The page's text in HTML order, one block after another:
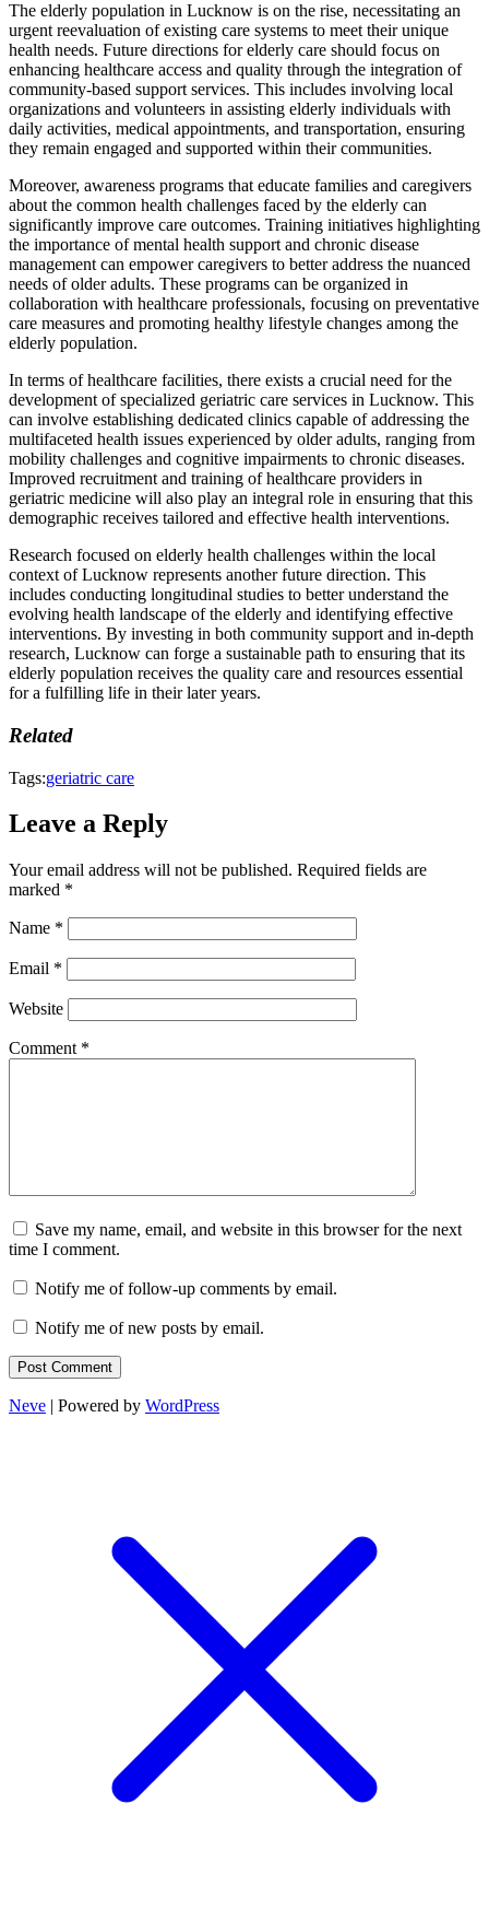
The elderly population in Lucknow is on the rise, necessitating an
urgent reevaluation of existing care systems to meet their unique
health needs. Future directions for elderly care should focus on
enhancing healthcare access and quality through the integration of
community-based support services. This includes involving local
organizations and volunteers in assisting elderly individuals with
daily activities, medical appointments, and transportation, ensuring
they remain engaged and supported within their communities.
Moreover, awareness programs that educate families and caregivers
about the common health challenges faced by the elderly can
significantly improve care outcomes. Training initiatives highlighting
the importance of mental health support and chronic disease
management can empower caregivers to better address the nuanced
needs of older adults. These programs can be organized in
collaboration with healthcare professionals, focusing on preventative
care measures and promoting healthy lifestyle changes among the
elderly population.
In terms of healthcare facilities, there exists a crucial need for the
development of specialized geriatric care services in Lucknow. This
can involve establishing dedicated clinics capable of addressing the
multifaceted health issues experienced by older adults, ranging from
mobility challenges and cognitive impairments to chronic diseases.
Improved recruitment and training of healthcare providers in
geriatric medicine will also play an integral role in ensuring that this
demographic receives tailored and effective health interventions.
Research focused on elderly health challenges within the local
context of Lucknow represents another future direction. This
includes conducting longitudinal studies to better understand the
evolving health landscape of the elderly and identifying effective
interventions. By investing in both community support and in-depth
research, Lucknow can forge a sustainable path to ensuring that its
elderly population receives the quality care and resources essential
for a fulfilling life in their later years.
Related
Tags:geriatric care
Leave a Reply
Your email address will not be published. Required fields are
marked *
Name *
Email *
Website
Comment *
Save my name, email, and website in this browser for the next
time I comment.
Notify me of follow-up comments by email.
Notify me of new posts by email.
Neve | Powered by WordPress